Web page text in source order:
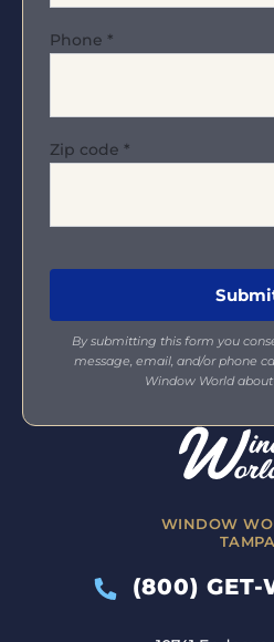
WINDOW
TAMPA
(800) GET-
Phone *
Zip code *
By submitting this form you
message, email, and/or phone
Window World